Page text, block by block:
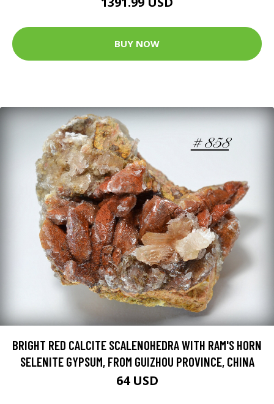
BUY NOW
BRIGHT RED CALCITE SCALENOHEDRA WITH RAM'S HORN
SELENITE GYPSUM, FROM GUIZHOU PROVINCE, CHINA
64 USD